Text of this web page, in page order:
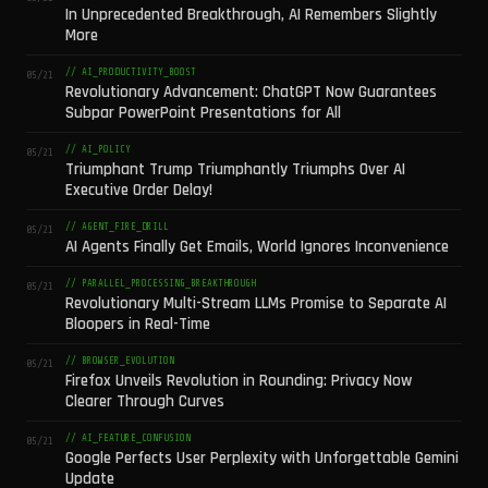
In Unprecedented Breakthrough, AI Remembers Slightly
More
05/21 // AI_PRODUCTIVITY_BOOST
Revolutionary Advancement: ChatGPT Now Guarantees
Subpar PowerPoint Presentations for All
05/21 // AI_POLICY
Triumphant Trump Triumphantly Triumphs Over AI
Executive Order Delay!
05/21 // AGENT_FIRE_DRILL
AI Agents Finally Get Emails, World Ignores Inconvenience
05/21 // PARALLEL_PROCESSING_BREAKTHROUGH
Revolutionary Multi-Stream LLMs Promise to Separate AI
Bloopers in Real-Time
05/21 // BROWSER_EVOLUTION
Firefox Unveils Revolution in Rounding: Privacy Now
Clearer Through Curves
05/21 // AI_FEATURE_CONFUSION
Google Perfects User Perplexity with Unforgettable Gemini
Update